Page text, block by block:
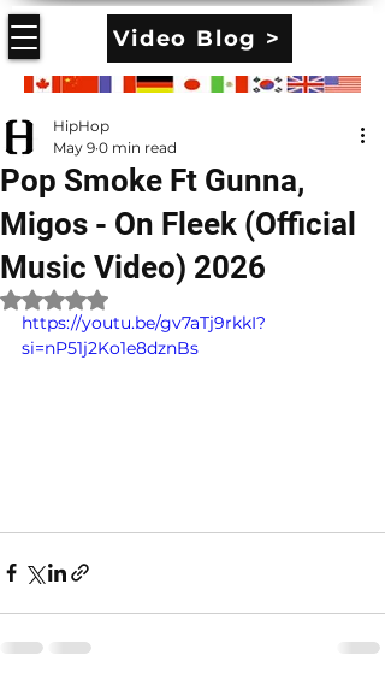
Video Blog >
Pop Smoke Ft Gunna,
Migos - On Fleek (Official
Music Video) 2026
HipHop
May 9 0 min read
Rated NaN out of 5 stars.
https://youtu.be/gv7aTj9rkkI?
si=nP51j2Ko1e8dznBs